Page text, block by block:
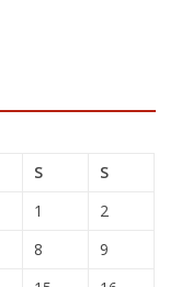
S
S
1
2
8
9